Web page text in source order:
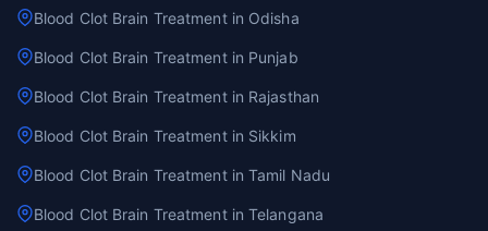
Blood Clot Brain Treatment in Odisha
Blood Clot Brain Treatment in Punjab
Blood Clot Brain Treatment in Rajasthan
Blood Clot Brain Treatment in Sikkim
Blood Clot Brain Treatment in Tamil Nadu
Blood Clot Brain Treatment in Telangana